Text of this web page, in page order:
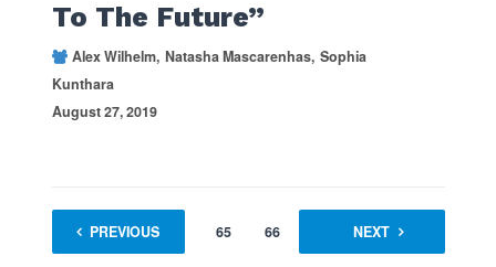
To The Future”
Alex Wilhelm Natasha Mascarenhas Sophia
Kunthara
August 27, 2019
PREVIOUS
1 65 66 68
NEXT